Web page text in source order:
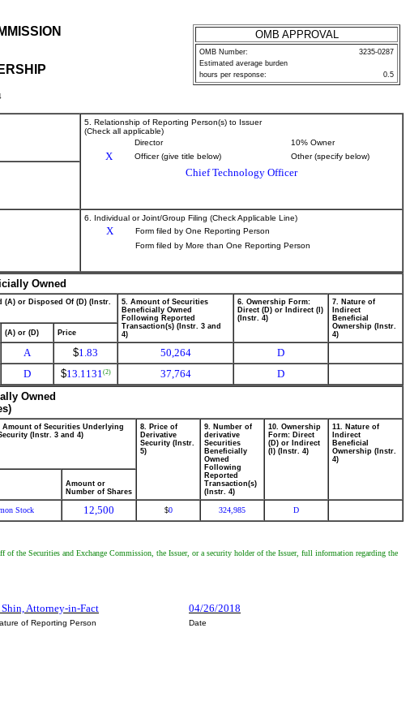
OMB APPROVAL
OMB Number:
3235-0287
Estimated average burden
hours per response:
0.5
5. Relationship of Reporting Person(s) to Issuer
(Check all applicable)
Director
10% Owner
X Officer (give title below) Other (specify below)
Chief Technology Officer
6. Individual or Joint/Group Filing (Check Applicable Line)
X
Form filed by One Reporting Person
Form filed by More than One Reporting Person
Owned
(A) or Disposed Of (D) (Instr.
5. Amount of Securities
Beneficially Owned
Following Reported
Transaction(s) (Instr. 3 and
4)
6. Ownership Form:
Direct (D) or Indirect (I)
(Instr. 4)
7. Nature of
Indirect
Beneficial
Ownership (Instr.
4)
(A) or (D) Price
A $1.83 50,264
D
D $13.1131(2) 37,764
D
Owned
Amount of Securities Underlying
(Instr. 3 and 4)
8. Price of
Derivative
Security (Instr.
5)
9. Number of
derivative
Securities
Beneficially
Owned
Following
Reported
Transaction(s)
(Instr. 4)
10. Ownership
Form: Direct
(D) or Indirect
(I) (Instr. 4)
11. Nature of
Indirect
Beneficial
Ownership (Instr.
4)
Amount or
Number of Shares
Stock 12,500 $0 324,985 D
the Securities and Exchange Commission, the Issuer, or a security holder of the Issuer, full information regarding the
Attorney-in-Fact
04/26/2018
of Reporting Person
Date